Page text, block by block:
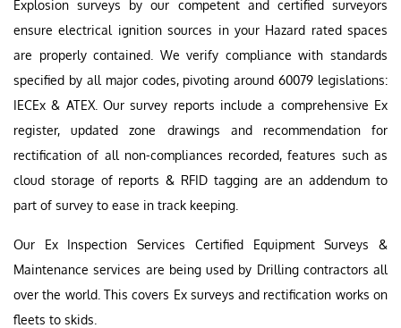
Explosion surveys by our competent and certified surveyors
ensure electrical ignition sources in your Hazard rated spaces
are properly contained. We verify compliance with standards
specified by all major codes, pivoting around 60079 legislations:
IECEx & ATEX. Our survey reports include a comprehensive Ex
register, updated zone drawings and recommendation for
rectification of all non-compliances recorded, features such as
cloud storage of reports & RFID tagging are an addendum to
part of survey to ease in track keeping.
Our Ex Inspection Services Certified Equipment Surveys &
Maintenance services are being used by Drilling contractors all
over the world. This covers Ex surveys and rectification works on
fleets to skids.